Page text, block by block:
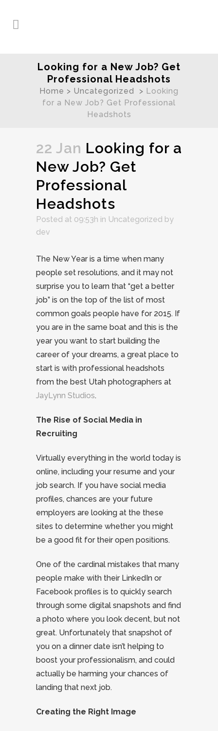
Looking for a New Job? Get
Professional Headshots
Home > Uncategorized > Looking
for a New Job? Get Professional
Headshots
22 Jan Looking for a
New Job? Get
Professional
Headshots
Posted at 09:53h in Uncategorized by
dev
The New Year is a time when many
people set resolutions, and it may not
surprise you to learn that “get a better
job” is on the top of the list of most
common goals people have for 2015. If
you are in the same boat and this is the
year you want to start building the
career of your dreams, a great place to
start is with professional headshots
from the best Utah photographers at
JayLynn Studios.
The Rise of Social Media in
Recruiting
Virtually everything in the world today is
online, including your resume and your
job search. If you have social media
profiles, chances are your future
employers are looking at the these
sites to determine whether you might
be a good fit for their open positions.
One of the cardinal mistakes that many
people make with their LinkedIn or
Facebook profiles is to quickly search
through some digital snapshots and find
a photo where you look decent, but not
great. Unfortunately that snapshot of
you on a dinner date isn’t helping to
boost your professionalism, and could
actually be harming your chances of
landing that next job.
Creating the Right Image